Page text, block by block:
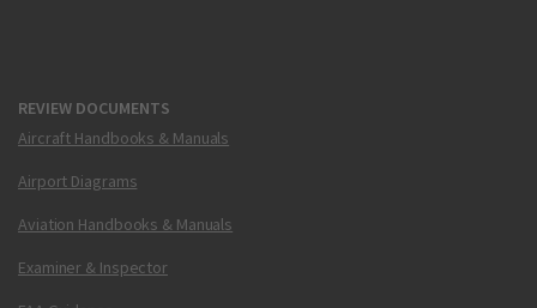
REVIEW DOCUMENTS
Aircraft Handbooks & Manuals
Airport Diagrams
Aviation Handbooks & Manuals
Examiner & Inspector